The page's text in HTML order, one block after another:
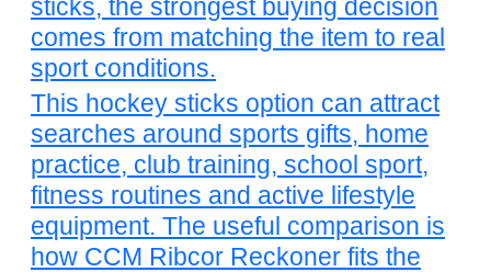
sticks, the strongest buying decision
comes from matching the item to real
sport conditions.
This hockey sticks option can attract
searches around sports gifts, home
practice, club training, school sport,
fitness routines and active lifestyle
equipment. The useful comparison is
how CCM Ribcor Reckoner fits the